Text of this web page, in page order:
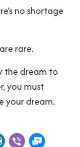
no shortage
rare.
the dream to
you must
your dream.